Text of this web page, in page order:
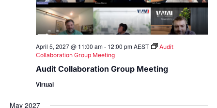
Audit Collaboration Group Meeting
April 5, 2027 @ 11:00 am- 12:00 pm AEST
Audit
Collaboration Group Meeting
Virtual
May 2027